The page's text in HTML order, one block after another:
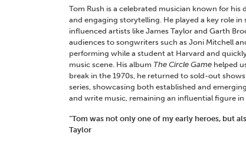
Tom Rush is a celebrated musician known for his
and engaging storytelling. He played a key role in
influenced artists like James Taylor and Garth
audiences to songwriters such as Joni Mitchell
performing while a student at Harvard and
music scene. His album The Circle Game helped
break in the 1970s, he returned to sold-out
series, showcasing both established and
and write music, remaining an influential figure in
“Tom was not only one of my early heroes, but
Taylor